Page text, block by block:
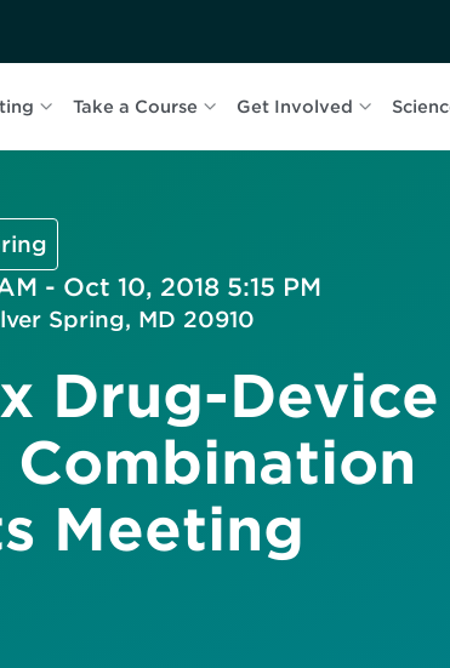
Take a Course Get Involved
- Oct 10, 2018 5:15 PM
Spring, MD 20910
Drug-Device
Combination
Meeting